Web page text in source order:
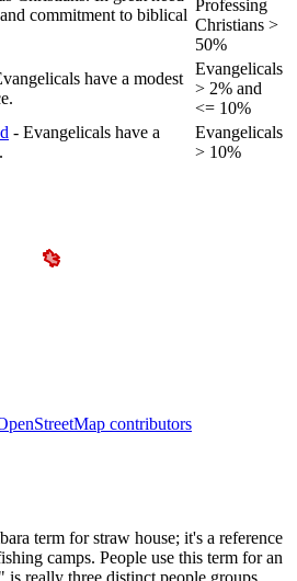
commitment to biblical
Professing
Christians >
50%
have a modest
Evangelicals
> 2% and
<= 10%
- Evangelicals have a
Evangelicals
> 10%
contributors
term for straw house; it's a reference
camps. People use this term for an
really three distinct people groups